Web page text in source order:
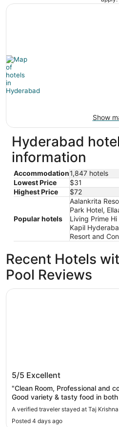
Show
Hyderabad
information
Accommodation1,847 hotels
Lowest Price
$31
Highest Price
$72
Popular hotels
Aalankrita
Park Hotel,
Living Prime
Kapil
Resort and
Recent Hotels
Pool Reviews
5/5 Excellent
"Clean Room, Professional and
Good variety & tasty food in
dinner."
A verified traveler stayed at Taj Krishna
Posted 4 days ago
Taj Krishna